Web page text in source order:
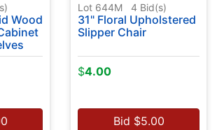
Wood
Lot 644M 4 Bid(s)
31" Floral Upholstered
Slipper Chair
$4.00
Bid $5.00